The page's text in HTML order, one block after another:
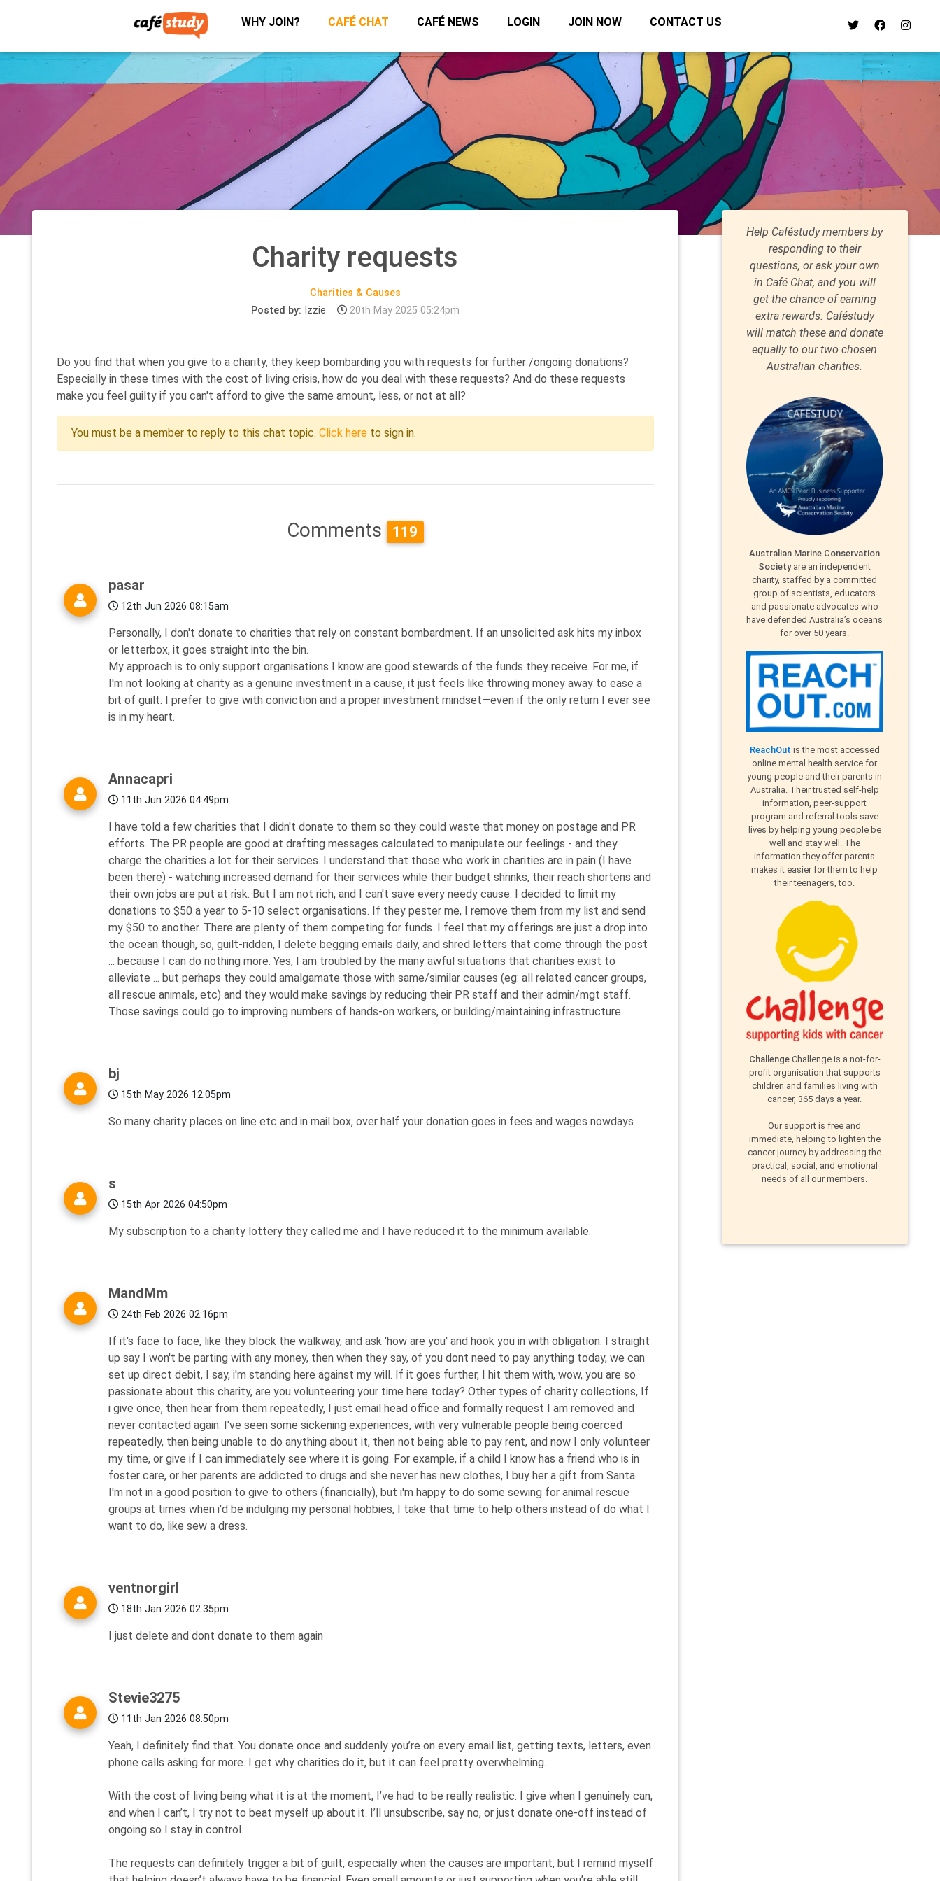
WHY JOIN? CAFÉ CHAT CAFÉ NEWS LOGIN JOIN NOW CONTACT US
Charity requests
Charities & Causes
Posted by: Izzie 20th May 2025 05:24pm
Do you find that when you give to a charity, they keep bombarding you with requests for further /ongoing donations?
Especially in these times with the cost of living crisis, how do you deal with these requests? And do these requests
make you feel guilty if you can't afford to give the same amount, less, or not at all?
You must be a member to reply to this chat topic. Click here to sign in.
Comments 119
pasar
12th Jun 2026 08:15am
Personally, I don't donate to charities that rely on constant bombardment. If an unsolicited ask hits my inbox
or letterbox, it goes straight into the bin.
My approach is to only support organisations I know are good stewards of the funds they receive. For me, if
I'm not looking at charity as a genuine investment in a cause, it just feels like throwing money away to ease a
bit of guilt. I prefer to give with conviction and a proper investment mindset—even if the only return I ever see
is in my heart.
Annacapri
11th Jun 2026 04:49pm
I have told a few charities that I didn't donate to them so they could waste that money on postage and PR
efforts. The PR people are good at drafting messages calculated to manipulate our feelings - and they
charge the charities a lot for their services. I understand that those who work in charities are in pain (I have
been there) - watching increased demand for their services while their budget shrinks, their reach shortens and
their own jobs are put at risk. But I am not rich, and I can't save every needy cause. I decided to limit my
donations to $50 a year to 5-10 select organisations. If they pester me, I remove them from my list and send
my $50 to another. There are plenty of them competing for funds. I feel that my offerings are just a drop into
the ocean though, so, guilt-ridden, I delete begging emails daily, and shred letters that come through the post
... because I can do nothing more. Yes, I am troubled by the many awful situations that charities exist to
alleviate ... but perhaps they could amalgamate those with same/similar causes (eg: all related cancer groups,
all rescue animals, etc) and they would make savings by reducing their PR staff and their admin/mgt staff.
Those savings could go to improving numbers of hands-on workers, or building/maintaining infrastructure.
bj
15th May 2026 12:05pm
So many charity places on line etc and in mail box, over half your donation goes in fees and wages nowdays
s
15th Apr 2026 04:50pm
My subscription to a charity lottery they called me and I have reduced it to the minimum available.
MandMm
24th Feb 2026 02:16pm
If it's face to face, like they block the walkway, and ask 'how are you' and hook you in with obligation. I straight
up say I won't be parting with any money, then when they say, of you dont need to pay anything today, we can
set up direct debit, I say, i'm standing here against my will. If it goes further, I hit them with, wow, you are so
passionate about this charity, are you volunteering your time here today? Other types of charity collections, If
i give once, then hear from them repeatedly, I just email head office and formally request I am removed and
never contacted again. I've seen some sickening experiences, with very vulnerable people being coerced
repeatedly, then being unable to do anything about it, then not being able to pay rent, and now I only volunteer
my time, or give if I can immediately see where it is going. For example, if a child I know has a friend who is in
foster care, or her parents are addicted to drugs and she never has new clothes, I buy her a gift from Santa.
I'm not in a good position to give to others (financially), but i'm happy to do some sewing for animal rescue
groups at times when i'd be indulging my personal hobbies, I take that time to help others instead of do what I
want to do, like sew a dress.
ventnorgirl
18th Jan 2026 02:35pm
I just delete and dont donate to them again
Stevie3275
11th Jan 2026 08:50pm
Yeah, I definitely find that. You donate once and suddenly you’re on every email list, getting texts, letters, even
phone calls asking for more. I get why charities do it, but it can feel pretty overwhelming.
With the cost of living being what it is at the moment, I’ve had to be really realistic. I give when I genuinely can,
and when I can’t, I try not to beat myself up about it. I’ll unsubscribe, say no, or just donate one-off instead of
ongoing so I stay in control.
The requests can definitely trigger a bit of guilt, especially when the causes are important, but I remind myself
Help Caféstudy members by
responding to their
questions, or ask your own
in Café Chat, and you will
get the chance of earning
extra rewards. Caféstudy
will match these and donate
equally to our two chosen
Australian charities.
Australian Marine Conservation
Society are an independent
charity, staffed by a committed
group of scientists, educators
and passionate advocates who
have defended Australia’s oceans
for over 50 years.
ReachOut is the most accessed
online mental health service for
young people and their parents in
Australia. Their trusted self-help
information, peer-support
program and referral tools save
lives by helping young people be
well and stay well. The
information they offer parents
makes it easier for them to help
their teenagers, too.
ChallengeChallenge is a not-for-
profit organisation that supports
children and families living with
cancer, 365 days a year.
Our support is free and
immediate, helping to lighten the
cancer journey by addressing the
practical, social, and emotional
needs of all our members.